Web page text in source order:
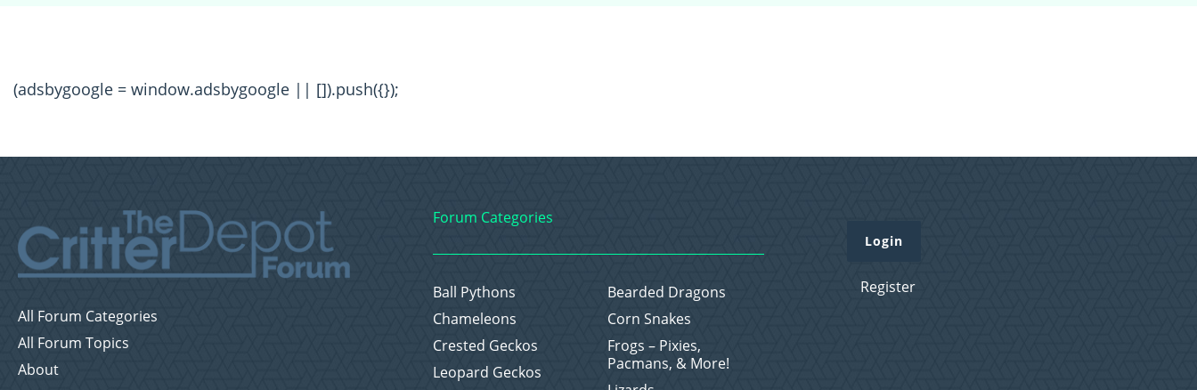
(adsbygoogle = window.adsbygoogle || []).push({});
All Forum Categories
All Forum Topics
About
Forum Categories
Ball Pythons
Bearded Dragons
Chameleons
Corn Snakes
Crested Geckos
Frogs – Pixies,
Pacmans, & More!
Leopard Geckos
Login
Register